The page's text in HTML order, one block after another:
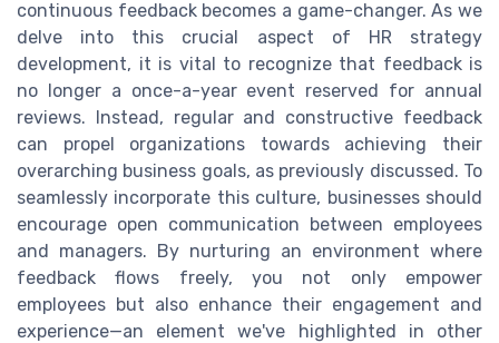
continuous feedback becomes a game-changer. As we
delve into this crucial aspect of HR strategy
development, it is vital to recognize that feedback is
no longer a once-a-year event reserved for annual
reviews. Instead, regular and constructive feedback
can propel organizations towards achieving their
overarching business goals, as previously discussed. To
seamlessly incorporate this culture, businesses should
encourage open communication between employees
and managers. By nurturing an environment where
feedback flows freely, you not only empower
employees but also enhance their engagement and
experience—an element we've highlighted in other